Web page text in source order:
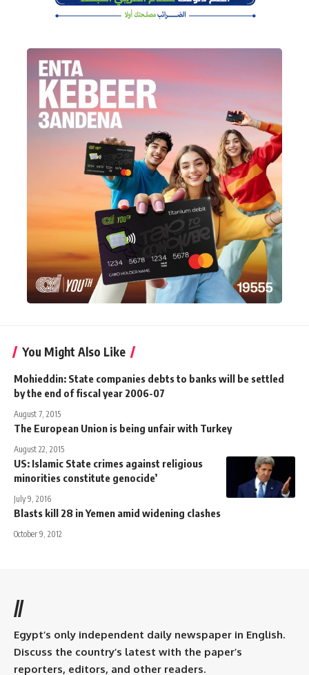
You Might Also Like
Mohieddin: State companies debts to banks will be settled
by the end of fiscal year 2006-07
August 7, 2015
The European Union is being unfair with Turkey
August 22, 2015
US: Islamic State crimes against religious
minorities constitute genocide’
July 9, 2016
Blasts kill 28 in Yemen amid widening clashes
October 9, 2012
//
Egypt’s only independent daily newspaper in English.
Discuss the country’s latest with the paper’s
reporters, editors, and other readers.